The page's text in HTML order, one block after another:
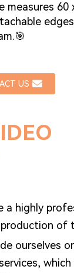
measures
US
a highly
of
ourselves